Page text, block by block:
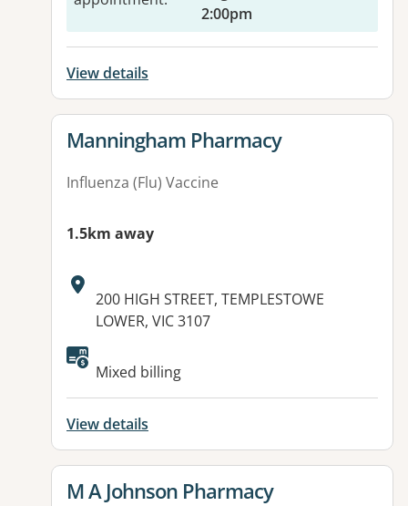
2:00pm
View details
View details for
Manningham Pharmacy
Influenza (Flu) Vaccine
1.5km away
Address:
200 HIGH STREET, TEMPLESTOWE
LOWER, VIC 3107
Mixed billing
View details
View details for
M A Johnson Pharmacy